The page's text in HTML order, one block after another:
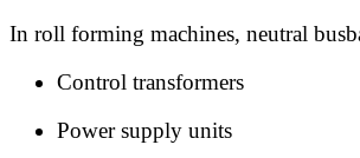
In roll forming machines, neutral
Control transformers
Power supply units